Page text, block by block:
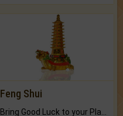
Feng Shui